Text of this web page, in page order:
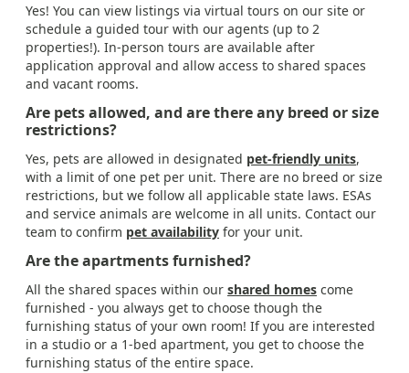
Yes! You can view listings via virtual tours on our site or
schedule a guided tour with our agents (up to 2
properties!). In-person tours are available after
application approval and allow access to shared spaces
and vacant rooms.
Are pets allowed, and are there any breed or size
restrictions?
Yes, pets are allowed in designated pet-friendly units,
with a limit of one pet per unit. There are no breed or size
restrictions, but we follow all applicable state laws. ESAs
and service animals are welcome in all units. Contact our
team to confirm pet availability for your unit.
Are the apartments furnished?
All the shared spaces within our shared homes come
furnished - you always get to choose though the
furnishing status of your own room! If you are interested
in a studio or a 1-bed apartment, you get to choose the
furnishing status of the entire space.